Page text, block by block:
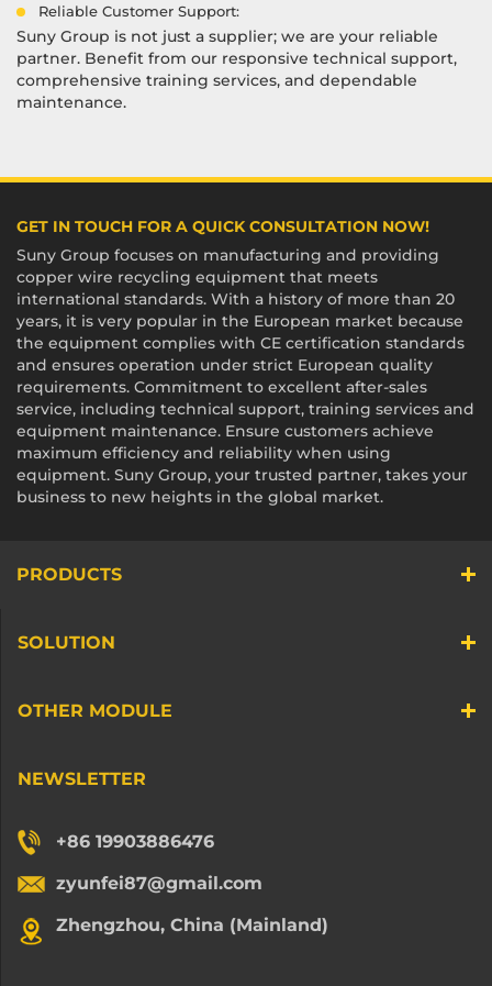
Reliable Customer Support:
Suny Group is not just a supplier; we are your reliable
partner. Benefit from our responsive technical support,
comprehensive training services, and dependable
maintenance.
GET IN TOUCH FOR A QUICK CONSULTATION NOW!
Suny Group focuses on manufacturing and providing
copper wire recycling equipment that meets
international standards. With a history of more than 20
years, it is very popular in the European market because
the equipment complies with CE certification standards
and ensures operation under strict European quality
requirements. Commitment to excellent after-sales
service, including technical support, training services and
equipment maintenance. Ensure customers achieve
maximum efficiency and reliability when using
equipment. Suny Group, your trusted partner, takes your
business to new heights in the global market.
PRODUCTS
SOLUTION
OTHER MODULE
NEWSLETTER
+86 19903886476
zyunfei87@gmail.com
Zhengzhou, China (Mainland)